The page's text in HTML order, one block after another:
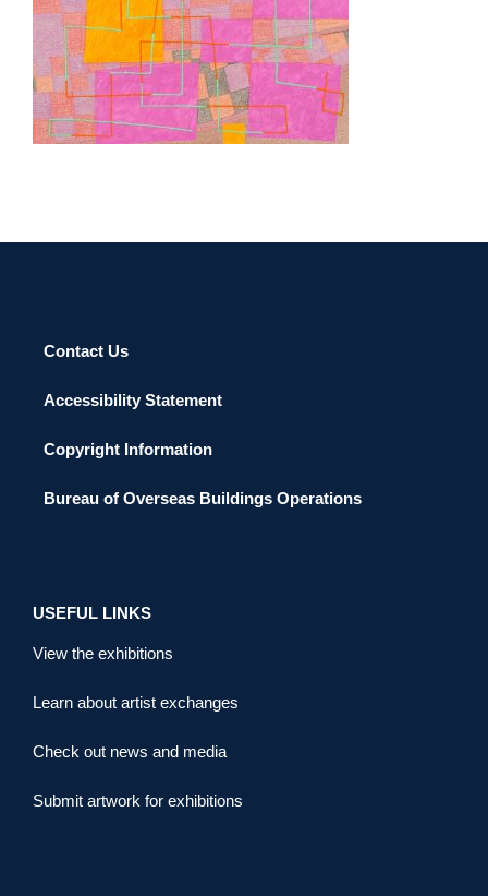
LISBON 2026
Contact Us
Accessibility Statement
Copyright Information
Bureau of Overseas Buildings Operations
USEFUL LINKS
View the exhibitions
Learn about artist exchanges
Check out news and media
Submit artwork for exhibitions